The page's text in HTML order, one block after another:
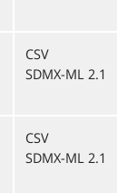
CSV
SDMX-ML 2.1
CSV
SDMX-ML 2.1